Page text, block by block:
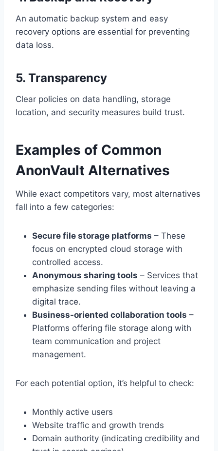
An automatic backup system and easy
recovery options are essential for preventing
data loss.
5. Transparency
Clear policies on data handling, storage
location, and security measures build trust.
Examples of Common
AnonVault Alternatives
While exact competitors vary, most alternatives
fall into a few categories:
Secure file storage platforms – These
focus on encrypted cloud storage with
controlled access.
Anonymous sharing tools – Services that
emphasize sending files without leaving a
digital trace.
Business-oriented collaboration tools –
Platforms offering file storage along with
team communication and project
management.
For each potential option, it’s helpful to check:
Monthly active users
Website traffic and growth trends
Domain authority (indicating credibility and